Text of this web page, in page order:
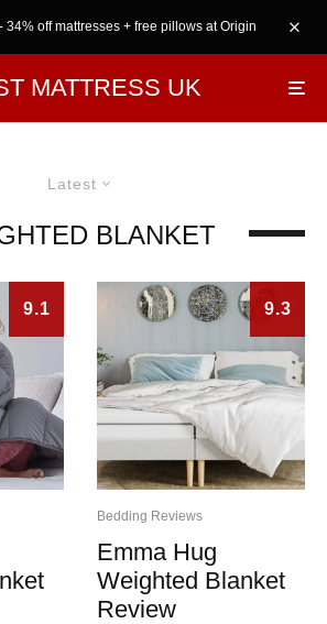
34% off mattresses + free pillows at Origin
MATTRESS UK
Latest
BLANKET
9.1 9.3
Bedding Reviews
Emma Hug
Weighted Blanket
Review